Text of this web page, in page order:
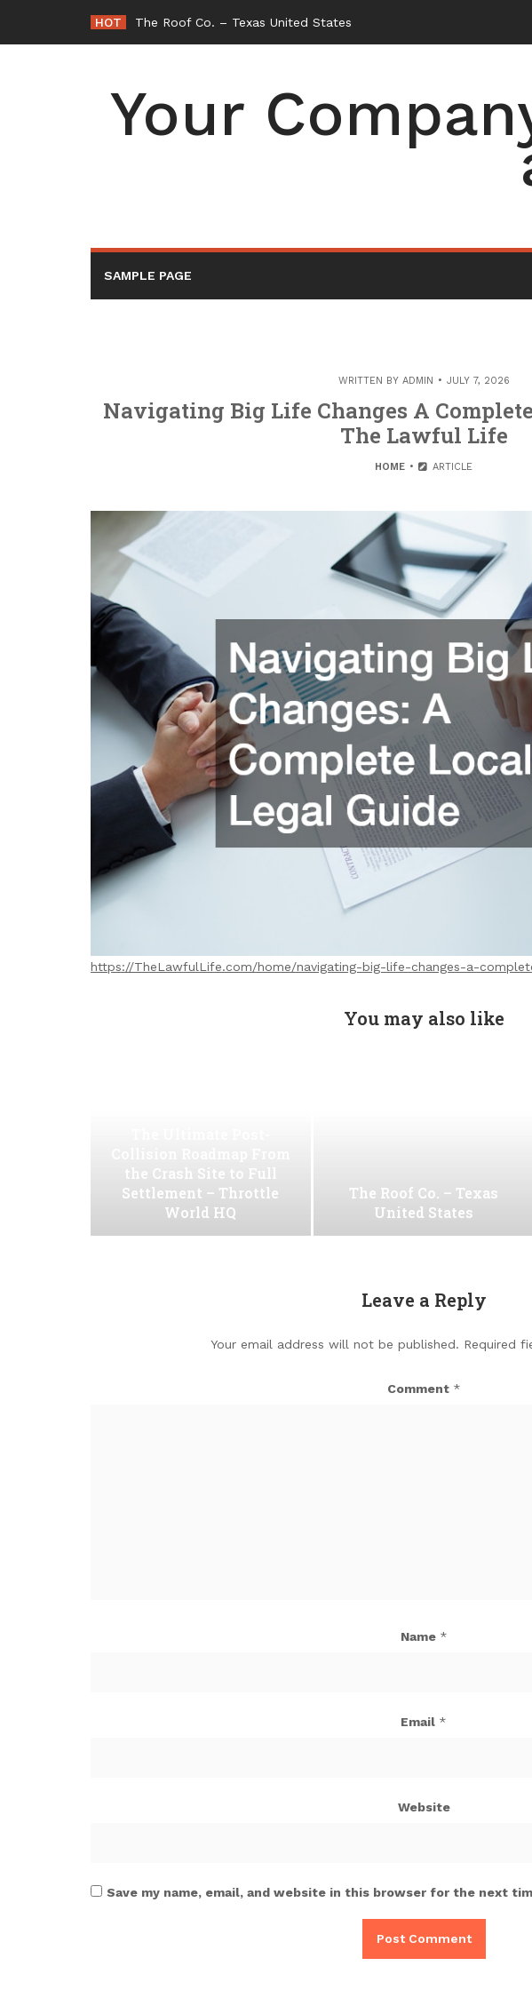
content
HOT The Roof Co. – Texas United States
Your
SAMPLE PAGE
WRITTEN BY ADMIN JULY 7, 2026
Navigating Big Life Changes A
The Lawful Life
HOME ARTICLE
https://TheLawfulLife.com/home/navigating-big-life-changes-a-
You may also like
the Crash Site to Full
Settlement – Throttle
World HQ
The Roof Co. – Texas
United States
Leave a Reply
Your email address will not be published. Required
Comment *
Name *
Email *
Website
Save my name, email, and website in this browser for the next